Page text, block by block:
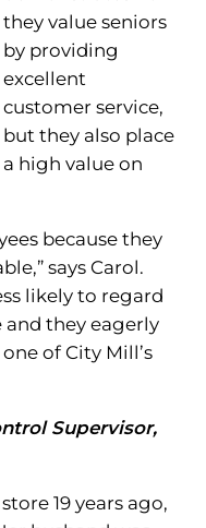
they value seniors
by providing
excellent
customer service,
but they also place
a high value on
because they
says Carol.
likely to regard
they eagerly
of City Mill’s
Supervisor,
19 years ago,